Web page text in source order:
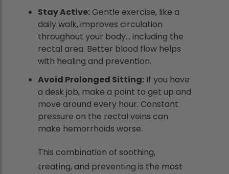
Stay Active:Gentle exercise, like a
daily walk, improves circulation
throughout your body... including the
rectal area. Better blood flow helps
with healing and prevention.
Avoid Prolonged Sitting: If you have
a desk job, make a point to get up and
move around every hour. Constant
pressure on the rectal veins can
make hemorrhoids worse.
This combination of soothing,
treating, and preventing is the most